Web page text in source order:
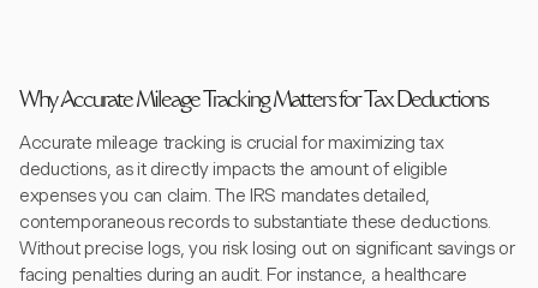
Why Accurate Mileage Tracking Matters for Tax Deductions
Accurate mileage tracking is crucial for maximizing tax
deductions, as it directly impacts the amount of eligible
expenses you can claim. The IRS mandates detailed,
contemporaneous records to substantiate these deductions.
Without precise logs, you risk losing out on significant savings or
facing penalties during an audit. For instance, a healthcare